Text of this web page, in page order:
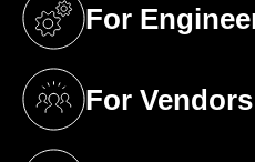
For
(opens in a new
For Vendors
(opens in a new